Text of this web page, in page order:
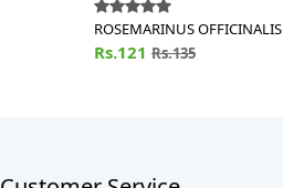
ROSEMARINUS OFFICINALIS
Rs.121 Rs.135